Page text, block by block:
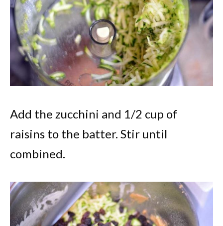
Add the zucchini and 1/2 cup of
raisins to the batter. Stir until
combined.